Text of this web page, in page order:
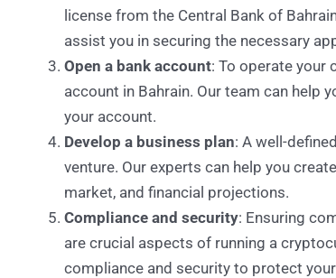
license from the Central Bank of
assist you in securing the necessary
Open a bank account: To operate your
account in Bahrain. Our team can help
your account.
Develop a business plan: A well-
venture. Our experts can help you
market, and financial projections.
Compliance and security: Ensuring
are crucial aspects of running a
compliance and security to protect